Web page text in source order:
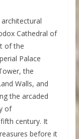
Cathedral of
of the
Palace
the
Walls, and
the arcaded
of
century. It
before it